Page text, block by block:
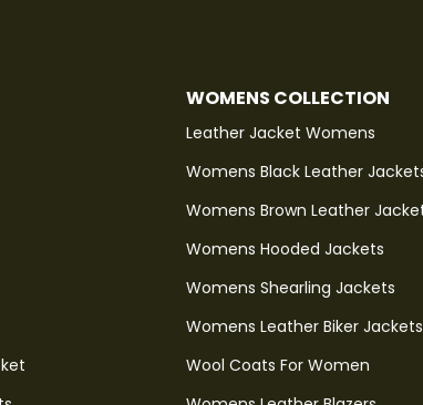
WOMENS COLLECTION
Leather Jacket Womens
Womens Black Leather
Womens Brown Leather
Womens Hooded Jackets
Womens Shearling Jackets
Womens Leather Biker Jackets
Wool Coats For Women